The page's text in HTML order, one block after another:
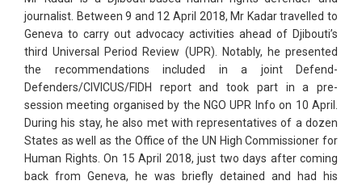
journalist. Between 9 and 12 April 2018, Mr Kadar travelled to
Geneva to carry out advocacy activities ahead of Djibouti’s
third Universal Period Review (UPR). Notably, he presented
the recommendations included in a joint Defend-
Defenders/CIVICUS/FIDH report and took part in a pre-
session meeting organised by the NGO UPR Info on 10 April.
During his stay, he also met with representatives of a dozen
States as well as the Office of the UN High Commissioner for
Human Rights. On 15 April 2018, just two days after coming
back from Geneva, he was briefly detained and had his